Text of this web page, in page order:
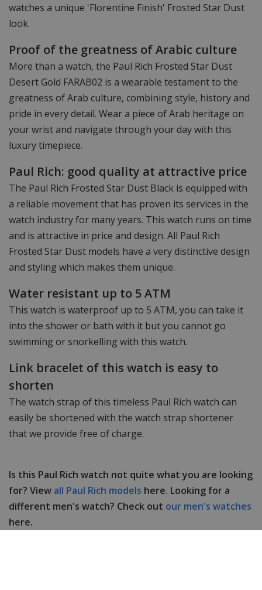
watches a unique 'Florentine Finish' Frosted Star Dust
look.
Proof of the greatness of Arabic culture
More than a watch, the Paul Rich Frosted Star Dust
Desert Gold FARAB02 is a wearable testament to the
greatness of Arab culture, combining style, history and
pride in every detail. Wear a piece of Arab heritage on
your wrist and navigate through your day with this
luxury timepiece.
Paul Rich: good quality at attractive price
The Paul Rich Frosted Star Dust Black is equipped with
a reliable movement that has proven its services in the
watch industry for many years. This watch runs on time
and is attractive in price and design. All Paul Rich
Frosted Star Dust models have a very distinctive design
and styling which makes them unique.
Water resistant up to 5 ATM
This watch is waterproof up to 5 ATM, you can take it
into the shower or bath with it but you cannot go
swimming or snorkelling with this watch.
Link bracelet of this watch is easy to
shorten
The watch strap of this timeless Paul Rich watch can
easily be shortened with the watch strap shortener
that we provide free of charge.
Is this Paul Rich watch not quite what you are looking
for? View all Paul Rich models here. Looking for a
different men's watch? Check out our men's watches
here.